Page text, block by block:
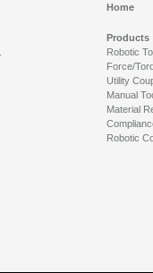
Home
Products
Robotic
Force/
Utility
Manual
Material
Robotic